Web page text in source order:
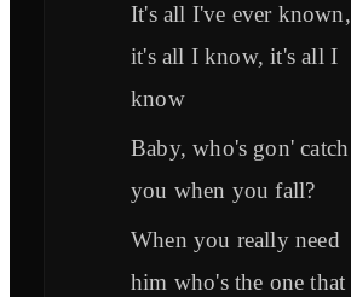
It's all I've ever known,
it's all I know, it's all I
know
Baby, who's gon' catch
you when you fall?
When you really need
him who's the one that